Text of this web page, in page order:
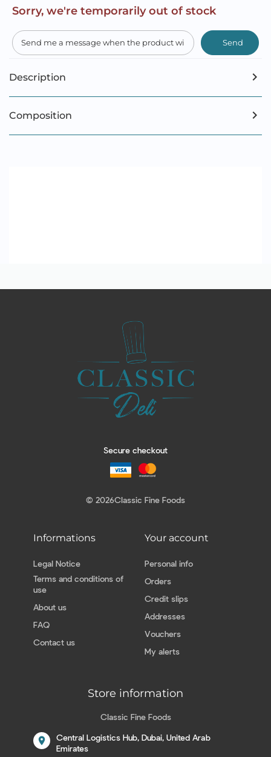
Sorry, we're temporarily out of stock
Send
Description
Composition
Secure checkout
© 2026Classic Fine Foods
Informations
Legal Notice
Terms and conditions of
use
About us
FAQ
Contact us
Your account
Personal info
Orders
Credit slips
Addresses
Vouchers
My alerts
Store information
Classic Fine Foods
location_on
Central Logistics Hub, Dubai, United Arab
Emirates